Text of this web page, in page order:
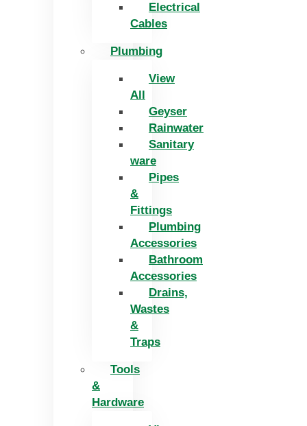
Electrical
Cables
Plumbing
View
All
Geyser
Rainwater
Sanitary
ware
Pipes
&
Fittings
Plumbing
Accessories
Bathroom
Accessories
Drains,
Wastes
&
Traps
Tools
&
Hardware